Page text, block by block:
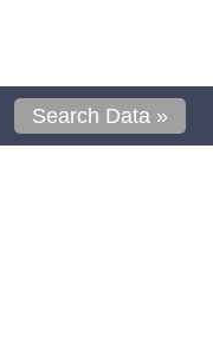
Search Data »